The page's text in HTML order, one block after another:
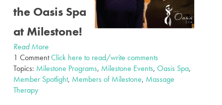
the Oasis Spa
at Milestone!
Read More
1 CommentClick here to read/write comments
Topics: Milestone Programs, Milestone Events, Oasis Spa,
Member Spotlight, Members of Milestone, Massage
Therapy